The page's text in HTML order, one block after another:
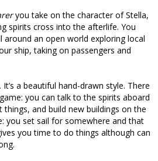
you take on the character of Stella,
spirits cross into the afterlife. You
around an open world exploring local
ship, taking on passengers and
a beautiful hand-drawn style. There
you can talk to the spirits aboard
and build new buildings on the
you set sail for somewhere and that
you time to do things although can